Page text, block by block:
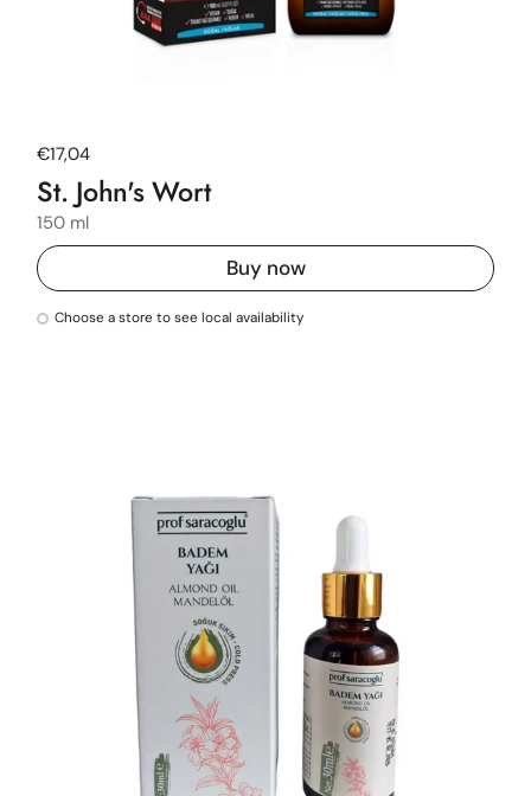
Regular price
€17,04
St. John's Wort
150 ml
Buy now
Choose a store to see local availability